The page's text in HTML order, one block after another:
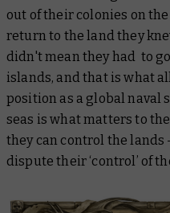
out of their colonies on
return to the land they
didn't mean they had to
islands, and that is what
position as a global naval
seas is what matters to
they can control the lands
dispute their ‘control’ of